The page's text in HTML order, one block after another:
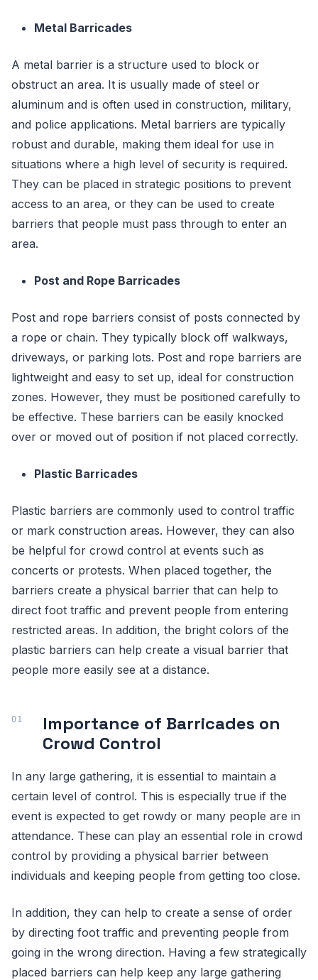
Metal Barricades
A metal barrier is a structure used to block or
obstruct an area. It is usually made of steel or
aluminum and is often used in construction, military,
and police applications. Metal barriers are typically
robust and durable, making them ideal for use in
situations where a high level of security is required.
They can be placed in strategic positions to prevent
access to an area, or they can be used to create
barriers that people must pass through to enter an
area.
Post and Rope Barricades
Post and rope barriers consist of posts connected by
a rope or chain. They typically block off walkways,
driveways, or parking lots. Post and rope barriers are
lightweight and easy to set up, ideal for construction
zones. However, they must be positioned carefully to
be effective. These barriers can be easily knocked
over or moved out of position if not placed correctly.
Plastic Barricades
Plastic barriers are commonly used to control traffic
or mark construction areas. However, they can also
be helpful for crowd control at events such as
concerts or protests. When placed together, the
barriers create a physical barrier that can help to
direct foot traffic and prevent people from entering
restricted areas. In addition, the bright colors of the
plastic barriers can help create a visual barrier that
people more easily see at a distance.
Importance of Barricades on
Crowd Control
In any large gathering, it is essential to maintain a
certain level of control. This is especially true if the
event is expected to get rowdy or many people are in
attendance. These can play an essential role in crowd
control by providing a physical barrier between
individuals and keeping people from getting too close.
In addition, they can help to create a sense of order
by directing foot traffic and preventing people from
going in the wrong direction. Having a few strategically
placed barriers can help keep any large gathering